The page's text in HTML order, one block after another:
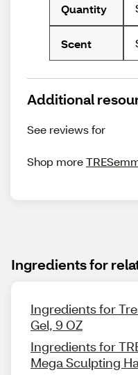
Quantity
Scent
Additional
See reviews for
Shop more
Ingredients for
Ingredients for
Gel, 9 OZ
Ingredients for
Mega Sculpting